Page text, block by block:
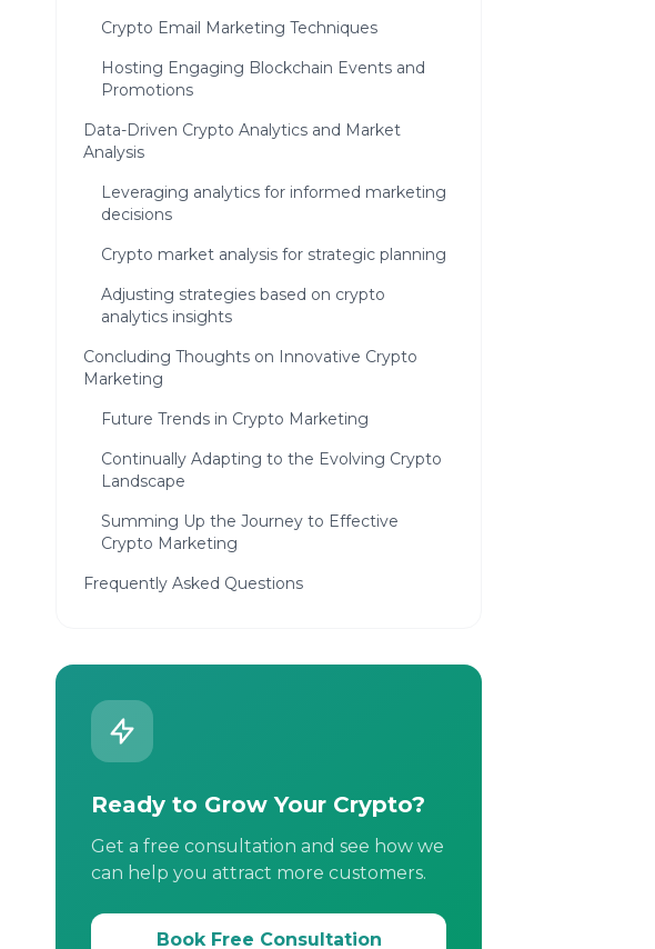
Crypto Email Marketing Techniques
Hosting Engaging Blockchain Events and
Promotions
Data-Driven Crypto Analytics and Market
Analysis
Leveraging analytics for informed marketing
decisions
Crypto market analysis for strategic planning
Adjusting strategies based on crypto
analytics insights
Concluding Thoughts on Innovative Crypto
Marketing
Future Trends in Crypto Marketing
Continually Adapting to the Evolving Crypto
Landscape
Summing Up the Journey to Effective
Crypto Marketing
Frequently Asked Questions
Ready to Grow Your Crypto?
Get a free consultation and see how we
can help you attract more customers.
Book Free Consultation